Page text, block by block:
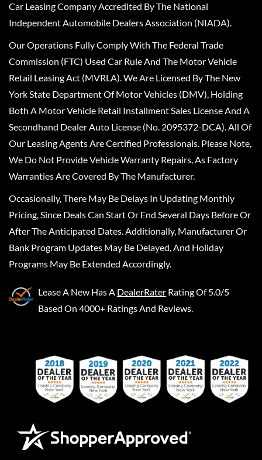
Car Leasing Company Accredited By The National
Independent Automobile Dealers Association (NIADA).
Our Operations Fully Comply With The Federal Trade
Commission (FTC) Used Car Rule And The Motor Vehicle
Retail Leasing Act (MVRLA). We Are Licensed By The New
York State Department Of Motor Vehicles (DMV), Holding
Both A Motor Vehicle Retail Installment Sales License And A
Secondhand Dealer Auto License (No. 2095372-DCA). All Of
Our Leasing Agents Are Certified Professionals. Please Note,
We Do Not Provide Vehicle Warranty Repairs, As Factory
Warranties Are Covered By The Manufacturer.
Occasionally, There May Be Delays In Updating Monthly
Pricing, Since Deals Can Start Or End Several Days Before Or
After The Anticipated Dates. Additionally, Manufacturer Or
Bank Program Updates May Be Delayed, And Holiday
Programs May Be Extended Accordingly.
Lease A New Has A DealerRater Rating Of 5.0/5
Based On 4000+ Ratings And Reviews.